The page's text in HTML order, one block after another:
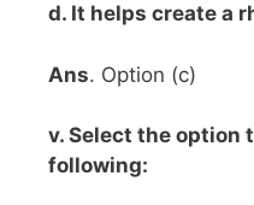
d. It helps create a
Ans. Option (c)
v. Select the
following: